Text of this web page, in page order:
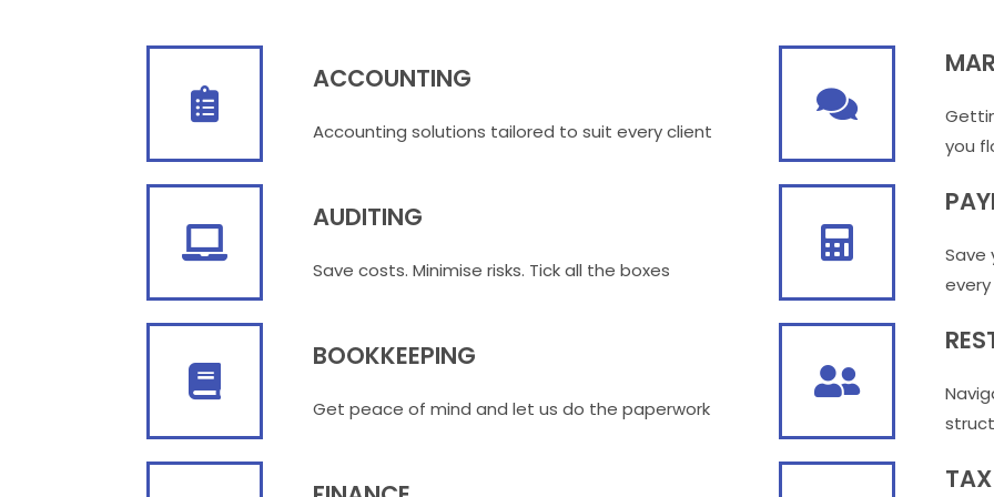
ACCOUNTING
Accounting solutions tailored to suit every client
AUDITING
Save costs. Minimise risks. Tick all the boxes
BOOKKEEPING
Get peace of mind and let us do the paperwork
you
Save
TAX